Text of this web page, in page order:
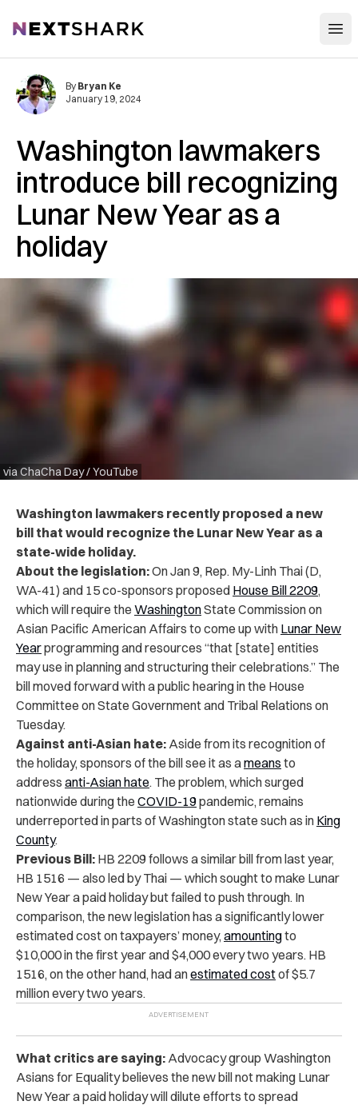
NextShark
Washington lawmakers
introduce bill recognizing
Lunar New Year as a
holiday
via ChaCha Day / YouTube
By Bryan Ke
January 19, 2024
Washington lawmakers recently proposed a new
bill that would recognize the Lunar New Year as a
state-wide holiday.
About the legislation:On Jan 9, Rep. My-Linh Thai (D,
WA-41) and 15 co-sponsors proposed House Bill 2209,
which will require the WashingtonState Commission on
Asian Pacific American Affairs to come up with Lunar New
Yearprogramming and resources “that [state] entities
may use in planning and structuring their celebrations.” The
bill moved forward with a public hearing in the House
Committee on State Government and Tribal Relations on
Tuesday.
Against anti-Asian hate: Aside from its recognition of
the holiday, sponsors of the bill see it as ameans to
address anti-Asian hate. The problem, which surged
nationwide during the COVID-19pandemic, remains
underreported in parts of Washington state such as in King
County.
Previous Bill: HB 2209 follows a similar bill from last year,
HB 1516 — also led by Thai — which sought to make Lunar
New Year a paid holiday but failed to push through. In
comparison, the new legislation has a significantly lower
estimated cost on taxpayers’ money, amountingto
$10,000 in the first year and $4,000 every two years. HB
1516, on the other hand, had anestimated costof $5.7
million every two years.
What critics are saying: Advocacy group Washington
Asians for Equality believes the new bill not making Lunar
New Year a paid holiday will dilute efforts to spread